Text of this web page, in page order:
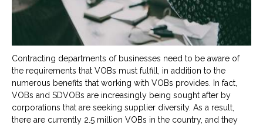
Contracting departments of businesses need to be aware of
the requirements that VOBs must fulfill, in addition to the
numerous benefits that working with VOBs provides. In fact,
VOBs and SDVOBs are increasingly being sought after by
corporations that are seeking supplier diversity. As a result,
there are currently 2.5 million VOBs in the country, and they